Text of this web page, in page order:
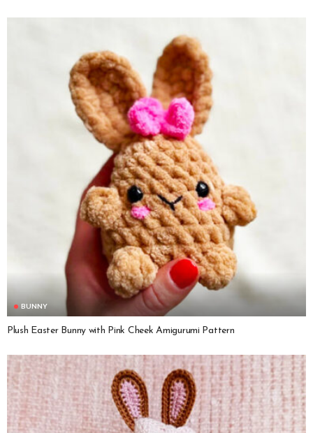
BUNNY
Plush Easter Bunny with Pink Cheek Amigurumi Pattern